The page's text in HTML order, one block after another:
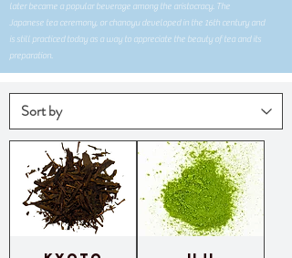
later became a popular beverage among the aristocracy. The
Japanese tea ceremony, or chanoyu developed in the 16th century and
is still practiced today as a way to appreciate the beauty of tea and its
preparation.